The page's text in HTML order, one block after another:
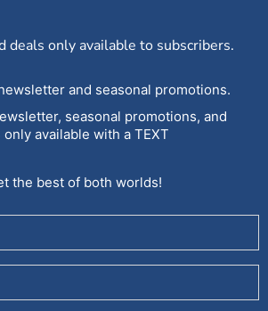
deals only available to subscribers.
and seasonal promotions.
only available with a TEXT
the best of both worlds!